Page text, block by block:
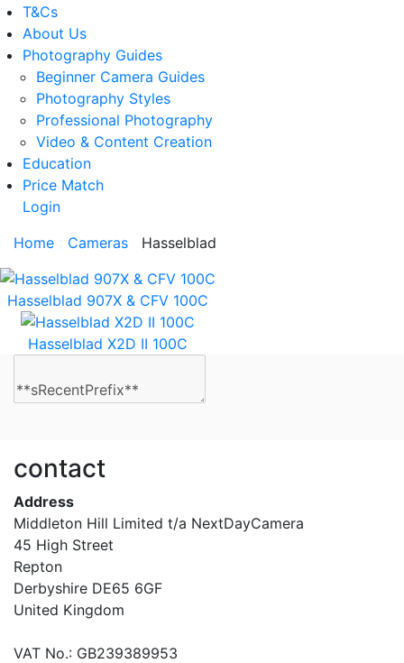
T&Cs
About Us
Photography Guides
Beginner Camera Guides
Photography Styles
Professional Photography
Video & Content Creation
Education
Price Match
Login
Home
Cameras Hasselblad
Hasselblad 907X & CFV 100C
Hasselblad X2D II 100C
contact
Address
Middleton Hill Limited t/a NextDayCamera
45 High Street
Repton
Derbyshire DE65 6GF
United Kingdom
VAT No.: GB239389953